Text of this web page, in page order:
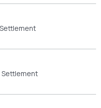
Settlement
Settlement